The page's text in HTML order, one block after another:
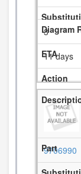
3
11 days
9706990